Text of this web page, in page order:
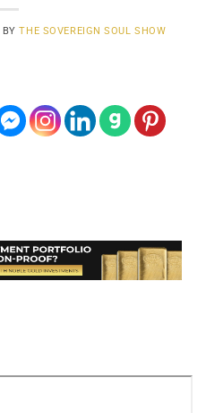
BYTHE SOVEREIGN SOUL SHOW